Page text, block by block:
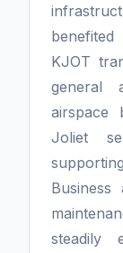
KJOT
general
airspace
Joliet
steadily